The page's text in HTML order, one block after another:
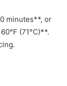
minutes**, or
(71°C)**.